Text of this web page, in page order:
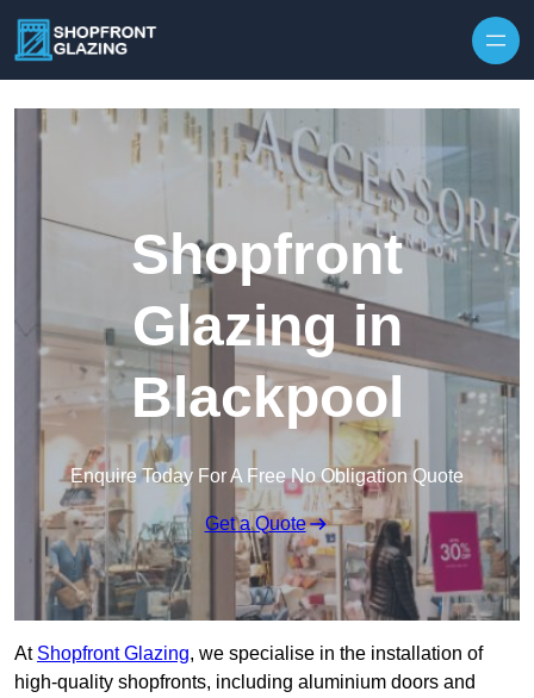
Shopfront
Glazing in
Blackpool
Enquire Today For A Free No Obligation Quote
Get a Quote
At Shopfront Glazing, we specialise in the installation of
high-quality shopfronts, including aluminium doors and